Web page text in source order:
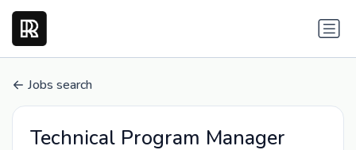
Jobs search
Technical Program Manager